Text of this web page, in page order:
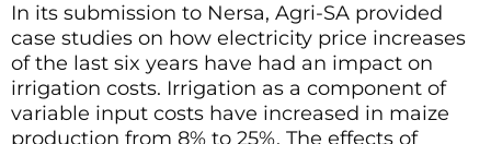
In its submission to Nersa, Agri-SA provided
case studies on how electricity price increases
of the last six years have had an impact on
irrigation costs. Irrigation as a component of
variable input costs have increased in maize
production from 8% to 25%. The effects of